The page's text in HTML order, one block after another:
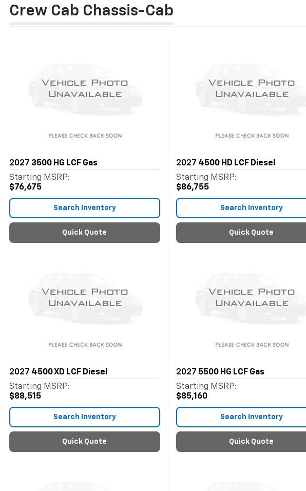
Crew Cab Chassis-Cab
2027 3500 HG LCF Gas
Starting MSRP:
$76,675
Search Inventory
Quick Quote
2027 4500 HD LCF Diesel
Starting MSRP:
$86,755
Search Inventory
Quick Quote
2027 4500 XD LCF Diesel
Starting MSRP:
$88,515
Search Inventory
Quick Quote
2027 5500 HG LCF Gas
Starting MSRP:
$85,160
Search Inventory
Quick Quote